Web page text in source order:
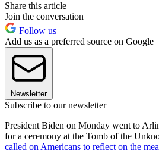
Share this article
Join the conversation
Follow us
Add us as a preferred source on Google
Newsletter
Subscribe to our newsletter
President Biden on Monday went to
for a ceremony at the Tomb of the
called on Americans to reflect on the